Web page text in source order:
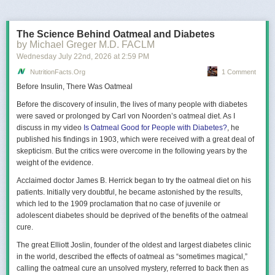
It’s better, but still not great. Tweaking the parameters (especially
boosting the brightness) got me some slight improvements, but it still felt
underwhelming.
QuickSky
is not based on maximum realism. So we don’t necessarily need a very
realistic sky. Artistic control is arguably more important. It needs to be
pretty.
So I set out to do something like Godot’s
this approach “QuickSky” and here’s how far I got with it:
The Science Behind Oatmeal and Diabetes
by Michael Greger M.D. FACLM
Wednesday July 22nd , 2026 at 2:59 PM
NutritionFacts.org 1 Comment
Before Insulin, There Was Oatmeal
Before the discovery of insulin, the lives of many people with diabetes
were saved or prolonged by Carl von Noorden’s oatmeal diet. As I
discuss in my video Is Oatmeal Good for People with Diabetes? , he
published his findings in 1903, which were received with a great deal of
skepticism. But the critics were overcome in the following years by the
weight of the evidence.
Acclaimed doctor James B. Herrick began to try the oatmeal diet on his
patients. Initially very doubtful, he became astonished by the results,
which led to the 1909 proclamation that no case of juvenile or
adolescent diabetes should be deprived of the benefits of the oatmeal
cure.
The great Elliott Joslin, founder of the oldest and largest diabetes clinic
in the world, described the effects of oatmeal as “sometimes magical,”
calling the oatmeal cure an unsolved mystery, referred to back then as